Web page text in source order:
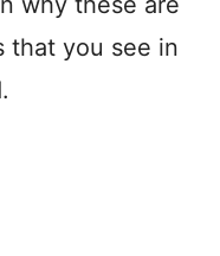
that you see in